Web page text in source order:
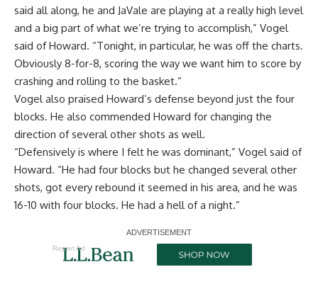
said all along, he and JaVale are playing at a really high level
and a big part of what we’re trying to accomplish,” Vogel
said of Howard. “Tonight, in particular, he was off the charts.
Obviously 8-for-8, scoring the way we want him to score by
crashing and rolling to the basket.”
Vogel also praised Howard’s defense beyond just the four
blocks. He also commended Howard for changing the
direction of several other shots as well.
“Defensively is where I felt he was dominant,” Vogel said of
Howard. “He had four blocks but he changed several other
shots, got every rebound it seemed in his area, and he was
16-10 with four blocks. He had a hell of a night.”
Report Ad